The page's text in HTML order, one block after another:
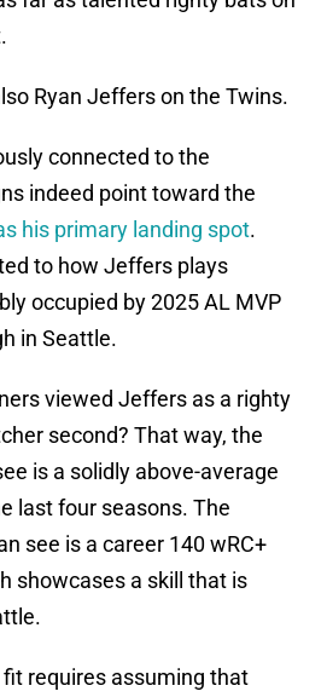
Ryan Jeffers on the Twins.
connected to the
indeed point toward the
his primary landing spot.
to how Jeffers plays
occupied by 2025 AL MVP
in Seattle.
viewed Jeffers as a righty
second? That way, the
is a solidly above-average
last four seasons. The
see is a career 140 wRC+
showcases a skill that is
requires assuming that